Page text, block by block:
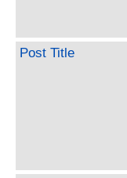
Post Title